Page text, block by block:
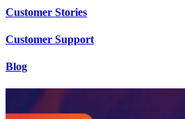
Customer Stories
Customer Support
Blog